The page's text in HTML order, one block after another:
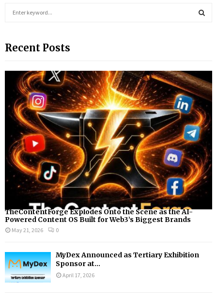
c
f
A
R
C
H
Recent Posts
TheContentForge Explodes Onto the Scene as the AI-
Powered Content OS Built for Web3’s Biggest Brands
May 21, 2026 0
MyDex Announced as Tertiary Exhibition
Sponsor at...
April 17, 2026